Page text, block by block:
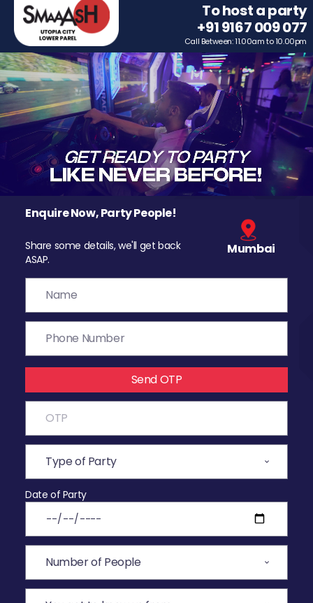
To host a party
+91 9167 009 077
Call Between: 11.00am to 10.00pm
Enquire Now, Party People!
Share some details, we'll get back
ASAP.
Mumbai
Send OTP
Date of Party